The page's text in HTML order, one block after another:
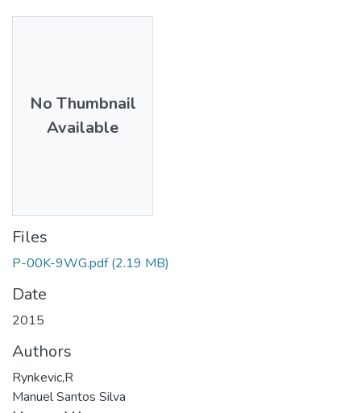
No Thumbnail
Available
Files
P-00K-9WG.pdf (2.19 MB)
Date
2015
Authors
Rynkevic,R
Manuel Santos Silva